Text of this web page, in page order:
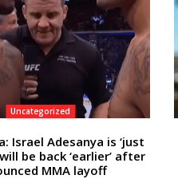
Uncategorized
Israel Adesanya is ‘just
be back ‘earlier’ after
MMA layoff